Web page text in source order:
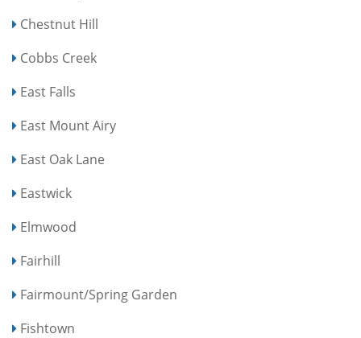
Chestnut Hill
Cobbs Creek
East Falls
East Mount Airy
East Oak Lane
Eastwick
Elmwood
Fairhill
Fairmount/Spring Garden
Fishtown